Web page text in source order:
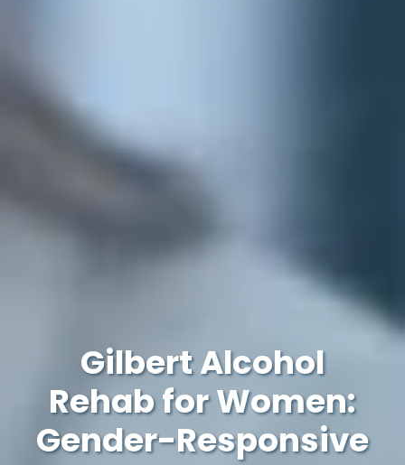
Gilbert Alcohol
Rehab for Women:
Gender-Responsive